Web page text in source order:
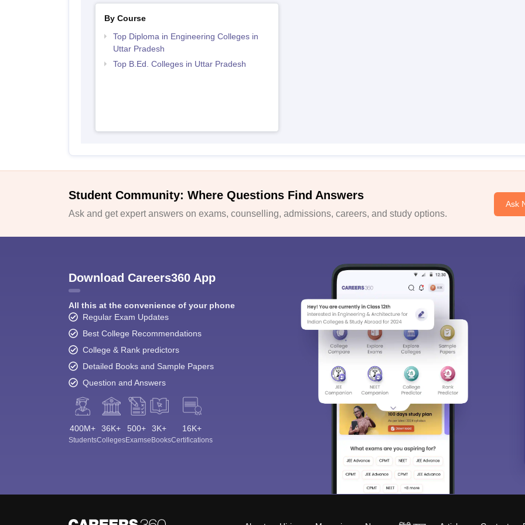
By Course
Top Diploma in Engineering Colleges in
Uttar Pradesh
Top B.Ed. Colleges in Uttar Pradesh
Student Community: Where Questions Find Answers
Ask and get expert answers on exams, counselling, admissions, careers, and study options.
Ask
Download Careers360 App
All this at the convenience of your phone
Regular Exam Updates
Best College Recommendations
College & Rank predictors
Detailed Books and Sample Papers
Question and Answers
400M+
Students
36K+
Colleges
500+
Exams
3K+
eBooks
16K+
Certifications